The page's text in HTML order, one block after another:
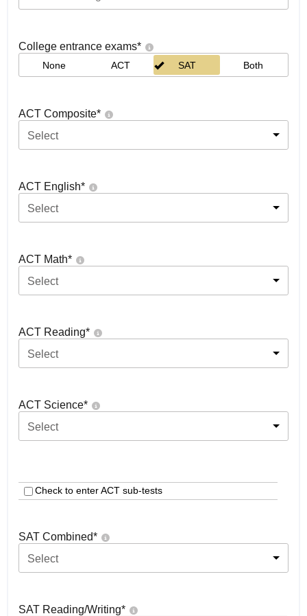
College entrance exams*
None ACT SAT Both
ACT Composite*
Select
ACT English*
Select
ACT Math*
Select
ACT Reading*
Select
ACT Science*
Select
Check to enter ACT sub-tests
SAT Combined*
Select
SAT Reading/Writing*